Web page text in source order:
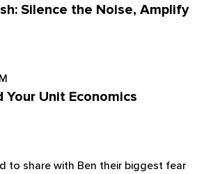
Silence the Noise, Amplify
Your Unit Economics
to share with Ben their biggest fear